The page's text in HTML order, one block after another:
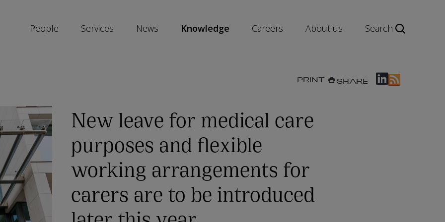
People Services News Knowledge Careers About us Search
LINKS
PRINT SHARE
New leave for medical care
purposes and flexible
working arrangements for
carers are to be introduced